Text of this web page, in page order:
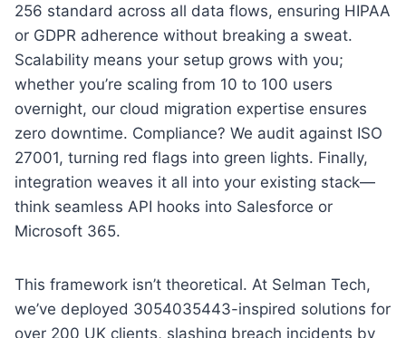
256 standard across all data flows, ensuring HIPAA
or GDPR adherence without breaking a sweat.
Scalability means your setup grows with you;
whether you’re scaling from 10 to 100 users
overnight, our cloud migration expertise ensures
zero downtime. Compliance? We audit against ISO
27001, turning red flags into green lights. Finally,
integration weaves it all into your existing stack—
think seamless API hooks into Salesforce or
Microsoft 365.
This framework isn’t theoretical. At Selman Tech,
we’ve deployed 3054035443-inspired solutions for
over 200 UK clients, slashing breach incidents by